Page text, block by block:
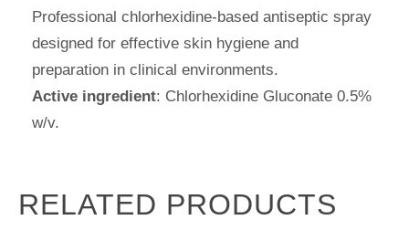
quantity
Professional chlorhexidine-based antiseptic spray
designed for effective skin hygiene and
preparation in clinical environments.
Active ingredient: Chlorhexidine Gluconate 0.5%
w/v.
RELATED PRODUCTS